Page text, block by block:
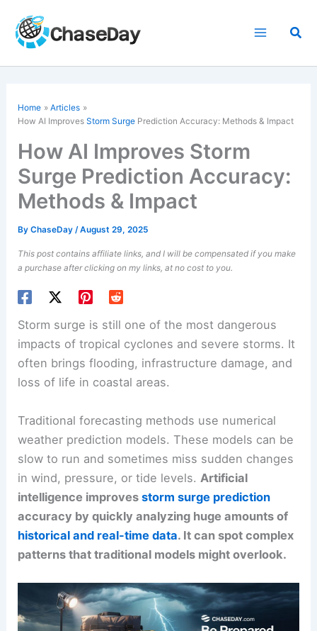
content
Home
Articles
How AI ImprovesStorm Surge Prediction Accuracy: Methods & Impact
How AI Improves Storm
Surge Prediction Accuracy:
Methods & Impact
ByChaseDay/August 29, 2025
This post contains affiliate links, and I will be compensated if you make
a purchase after clicking on my links, at no cost to you.
Storm surge is still one of the most dangerous
impacts of tropical cyclones and severe storms. It
often brings flooding, infrastructure damage, and
loss of life in coastal areas.
Traditional forecasting methods use numerical
weather prediction models. These models can be
slow to run and sometimes miss sudden changes
in wind, pressure, or tide levels. Artificial
intelligence improvesstorm surge prediction
accuracy by quickly analyzing huge amounts of
historical and real-time data. It can spot complex
patterns that traditional models might overlook.